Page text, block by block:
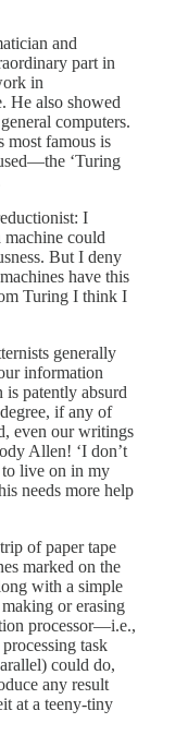
and
part in
in
He also showed
computers.
most famous is
‘Turing
I
could
But I deny
have this
Turing I think I
generally
information
is patently absurd
if any of
even our writings
Allen! ‘I don’t
live on in my
needs more help
of paper tape
marked on the
with a simple
or erasing
processor—i.e.,
task
could do,
any result
at a teeny-tiny